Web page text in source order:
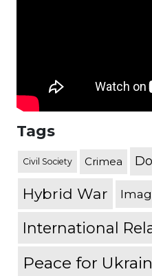
Tags
Civil Society Crimea
Hybrid War
International
Peace for